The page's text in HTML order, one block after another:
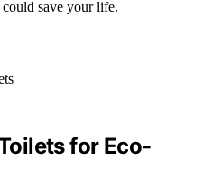
save your life.
for Eco-